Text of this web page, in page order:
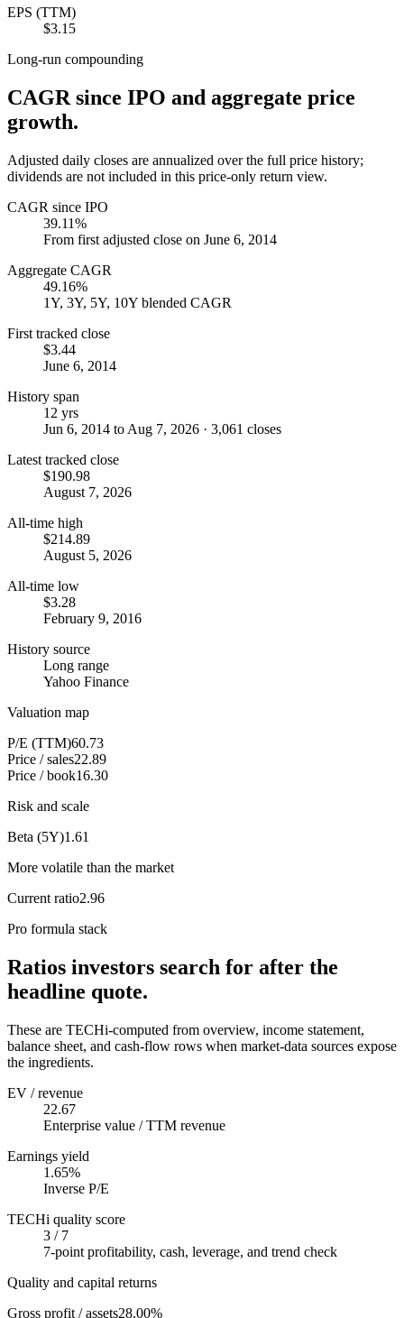
EPS (TTM)
$3.15
Long-run compounding
CAGR since IPO and aggregate price
growth.
Adjusted daily closes are annualized over the full price history;
dividends are not included in this price-only return view.
CAGR since IPO
39.11%
From first adjusted close on June 6, 2014
Aggregate CAGR
49.16%
1Y, 3Y, 5Y, 10Y blended CAGR
First tracked close
$3.44
June 6, 2014
History span
12 yrs
Jun 6, 2014 to Aug 7, 2026 · 3,061 closes
Latest tracked close
$190.98
August 7, 2026
All-time high
$214.89
August 5, 2026
All-time low
$3.28
February 9, 2016
History source
Long range
Yahoo Finance
Valuation map
P/E (TTM)60.73
Price / sales22.89
Price / book16.30
Risk and scale
Beta (5Y)1.61
More volatile than the market
Current ratio2.96
Pro formula stack
Ratios investors search for after the
headline quote.
These are TECHi-computed from overview, income statement,
balance sheet, and cash-flow rows when market-data sources expose
the ingredients.
EV / revenue
22.67
Enterprise value / TTM revenue
Earnings yield
1.65%
Inverse P/E
TECHi quality score
3 / 7
7-point profitability, cash, leverage, and trend check
Quality and capital returns
Gross profit / assets28.00%